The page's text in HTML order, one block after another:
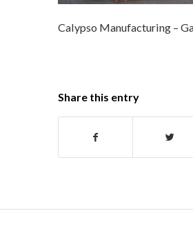
Calypso Manufacturing –
Share this entry